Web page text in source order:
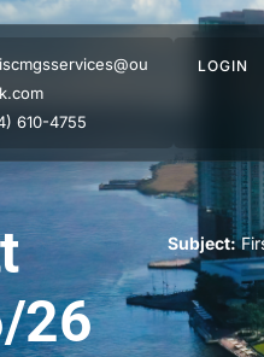
610-4755
LOGIN
26
Subject: